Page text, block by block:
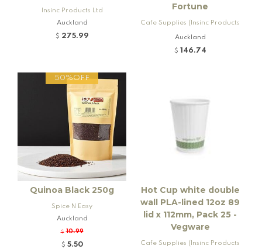
Insinc Products Ltd
Auckland
$ 275.99
Fortune
Cafe Supplies (Insinc Products
Ltd)
Auckland
$ 146.74
50%OFF
Quinoa Black 250g
Spice N Easy
Auckland
$ 10.99
$ 5.50
Hot Cup white double
wall PLA-lined 12oz 89
lid x 112mm, Pack 25 -
Vegware
Cafe Supplies (Insinc Products